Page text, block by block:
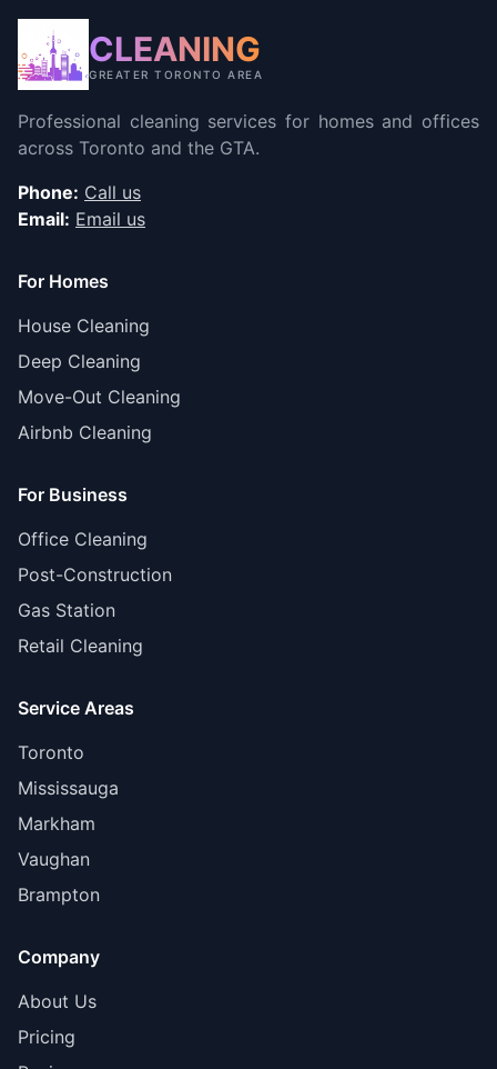
CLEANING
GREATER TORONTO AREA
Professional cleaning services for homes and offices
across Toronto and the GTA.
Phone: Call us
Email: Email us
For Homes
House Cleaning
Deep Cleaning
Move-Out Cleaning
Airbnb Cleaning
For Business
Office Cleaning
Post-Construction
Gas Station
Retail Cleaning
Service Areas
Toronto
Mississauga
Markham
Vaughan
Brampton
Company
About Us
Pricing